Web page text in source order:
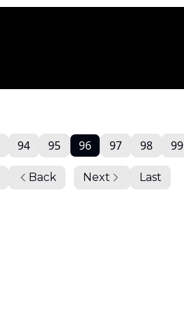
Back
94 95 96 97 98 99
Next Last